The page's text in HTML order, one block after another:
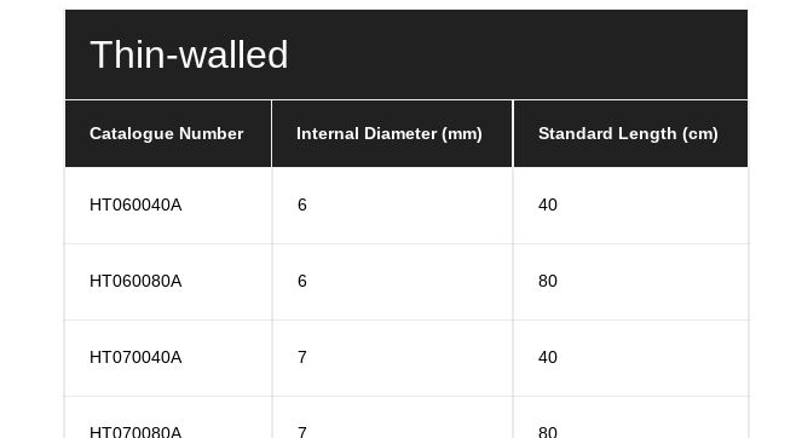
Thin-walled
Catalogue Number Internal Diameter (mm) Standard Length (cm)
HT060040A 6 40
HT060080A 6 80
HT070040A 7 40
HT070080A 7 80